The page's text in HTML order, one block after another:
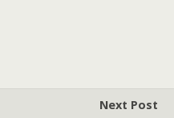
Next Post